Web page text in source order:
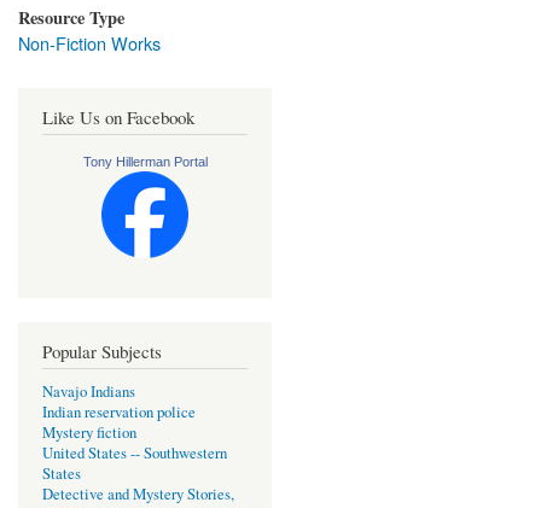
Resource Type
Non-Fiction Works
Like Us on Facebook
Tony Hillerman Portal
Popular Subjects
Navajo Indians
Indian reservation police
Mystery fiction
United States -- Southwestern
States
Detective and Mystery Stories,